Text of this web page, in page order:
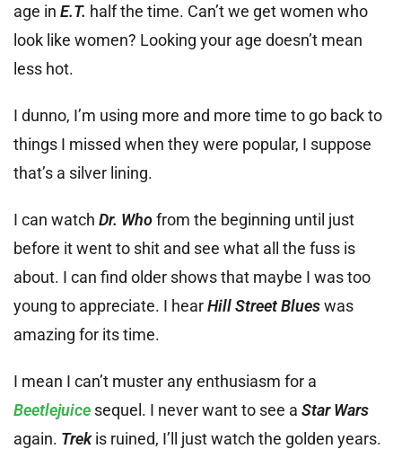
age in E.T. half the time. Can’t we get women who
look like women? Looking your age doesn’t mean
less hot.
I dunno, I’m using more and more time to go back to
things I missed when they were popular, I suppose
that’s a silver lining.
I can watch Dr. Whofrom the beginning until just
before it went to shit and see what all the fuss is
about. I can find older shows that maybe I was too
young to appreciate. I hearHill Street Blueswas
amazing for its time.
I mean I can’t muster any enthusiasm for a
Beetlejuice sequel. I never want to see a Star Wars
again. Trekis ruined, I’ll just watch the golden years.